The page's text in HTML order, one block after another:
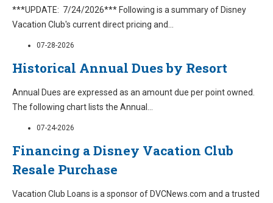
***UPDATE: 7/24/2026*** Following is a summary of Disney
Vacation Club's current direct pricing and...
07-28-2026
Historical Annual Dues by Resort
Annual Dues are expressed as an amount due per point owned.
The following chart lists the Annual ...
07-24-2026
Financing a Disney Vacation Club
Resale Purchase
Vacation Club Loans is a sponsor of DVCNews.com and a trusted